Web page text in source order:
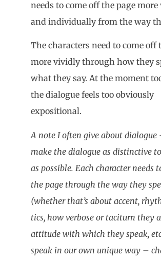
needs to come off the page
and individually from the way
The characters need to come off
more vividly through how they
what they say. At the moment
the dialogue feels too obviously
expositional.
A note I often give about
make the dialogue as distinctive
as possible. Each character needs
the page through the way they
(whether that’s about accent,
tics, how verbose or taciturn they
attitude with which they speak,
speak in our own unique way –